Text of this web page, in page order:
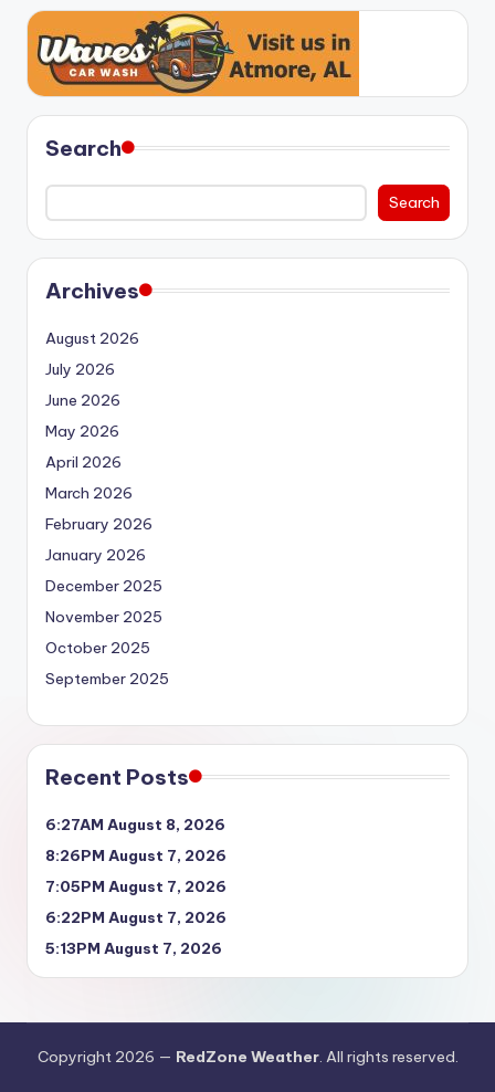
Search
Search
Archives
August 2026
July 2026
June 2026
May 2026
April 2026
March 2026
February 2026
January 2026
December 2025
November 2025
October 2025
September 2025
Recent Posts
6:27AM August 8, 2026
8:26PM August 7, 2026
7:05PM August 7, 2026
6:22PM August 7, 2026
5:13PM August 7, 2026
Copyright 2026 — RedZone Weather. All rights reserved.